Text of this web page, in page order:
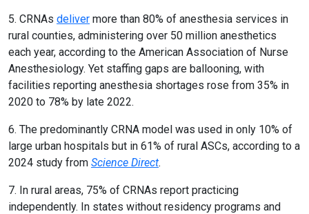
5. CRNAs deliver more than 80% of anesthesia services in
rural counties, administering over 50 million anesthetics
each year, according to the American Association of Nurse
Anesthesiology. Yet staffing gaps are ballooning, with
facilities reporting anesthesia shortages rose from 35% in
2020 to 78% by late 2022.
6. The predominantly CRNA model was used in only 10% of
large urban hospitals but in 61% of rural ASCs, according to a
2024 study from Science Direct.
7. In rural areas, 75% of CRNAs report practicing
independently. In states without residency programs and